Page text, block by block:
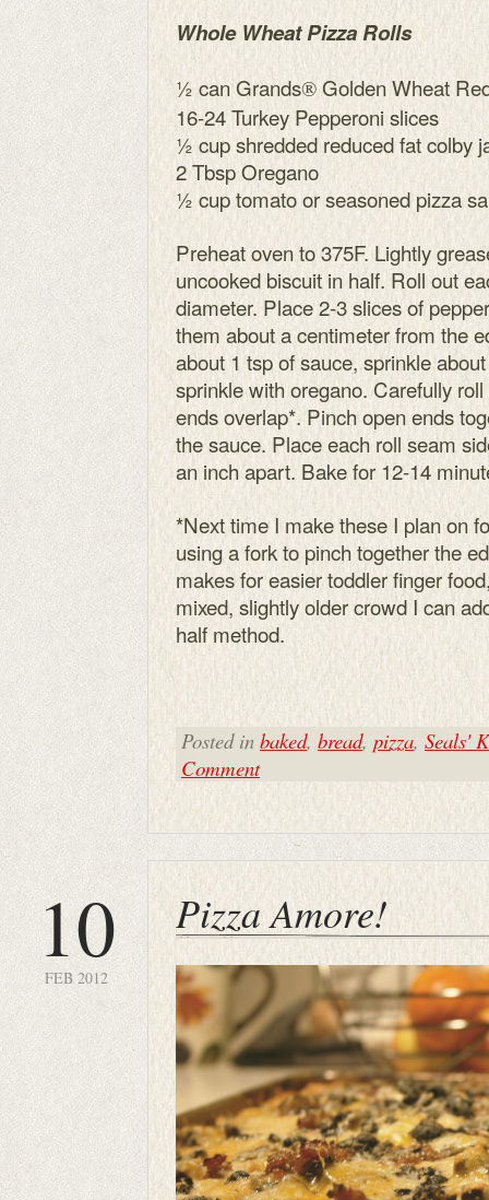
Whole Wheat Pizza Rolls
½ can Grands®Golden Wheat
16-24 Turkey Pepperoni slices
½ cup shredded reduced fat colby
2 Tbsp Oregano
½ cup tomato or seasoned pizza
Preheat oven to 375F. Lightly
uncooked biscuit in half. Roll out
diameter. Place 2-3 slices of
them about a centimeter from the
about 1 tsp of sauce, sprinkle
sprinkle with oregano. Carefully
ends overlap*. Pinch open ends
the sauce. Place each roll seam
an inch apart. Bake for 12-14
*Next time I make these I plan on
using a fork to pinch together the
makes for easier toddler finger
mixed, slightly older crowd I can
half method.
Posted in baked, bread, pizza, Seals'
Comment
10
FEB 2012
Pizza Amore!